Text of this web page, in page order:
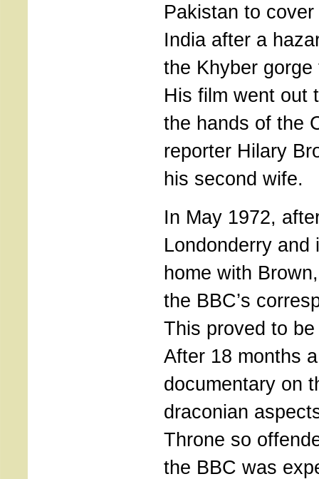
Pakistan to
India after a
the Khyber
His film went out
the hands of the
reporter Hilary
his second wife.
In May 1972,
Londonderry and
home with
the BBC’s
This proved to
After 18 months
documentary on
draconian
Throne so
the BBC was